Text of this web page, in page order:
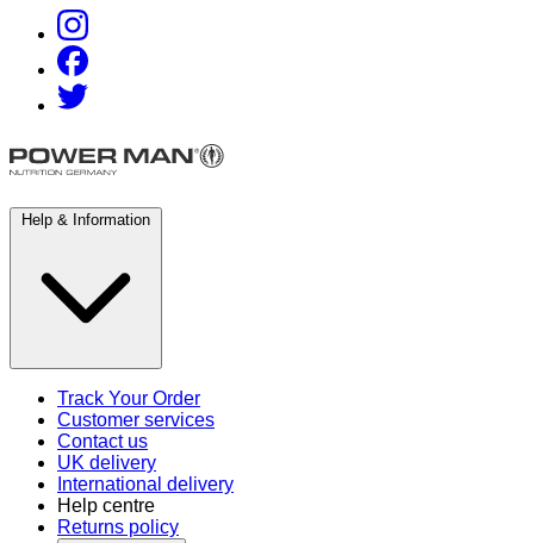
Help & Information
Track Your Order
Customer services
Contact us
UK delivery
International delivery
Help centre
Returns policy